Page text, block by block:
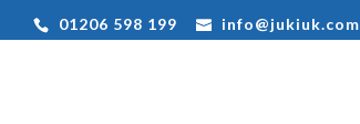
01206 598 199 info@jukiuk.com